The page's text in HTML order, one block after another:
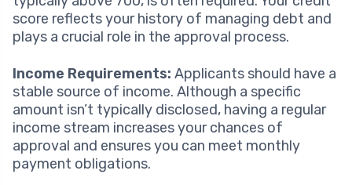
score reflects your history of managing debt and
plays a crucial role in the approval process.
Income Requirements: Applicants should have a
stable source of income. Although a specific
amount isn’t typically disclosed, having a regular
income stream increases your chances of
approval and ensures you can meet monthly
payment obligations.